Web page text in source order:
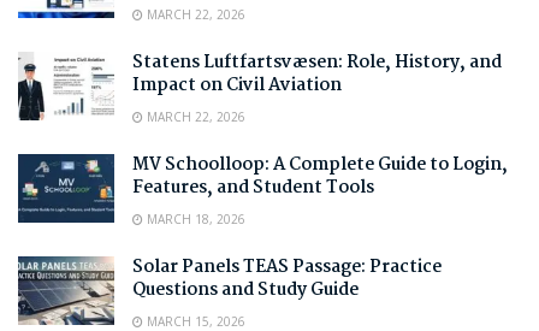
MARCH 22, 2026
Statens Luftfartsvæsen: Role, History, and
Impact on Civil Aviation
MARCH 22, 2026
MV Schoolloop: A Complete Guide to Login,
Features, and Student Tools
MARCH 18, 2026
Solar Panels TEAS Passage: Practice
Questions and Study Guide
MARCH 15, 2026